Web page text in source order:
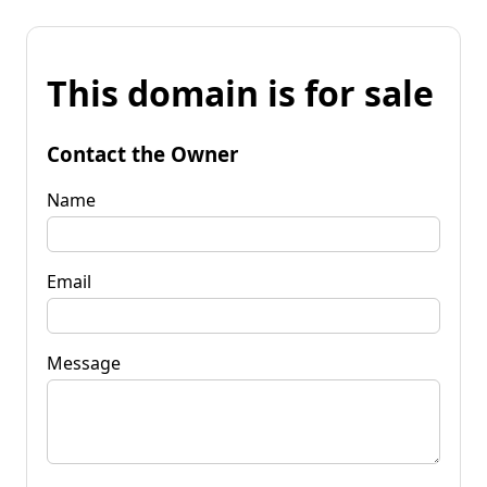
This domain is for sale
Contact the Owner
Name
Email
Message